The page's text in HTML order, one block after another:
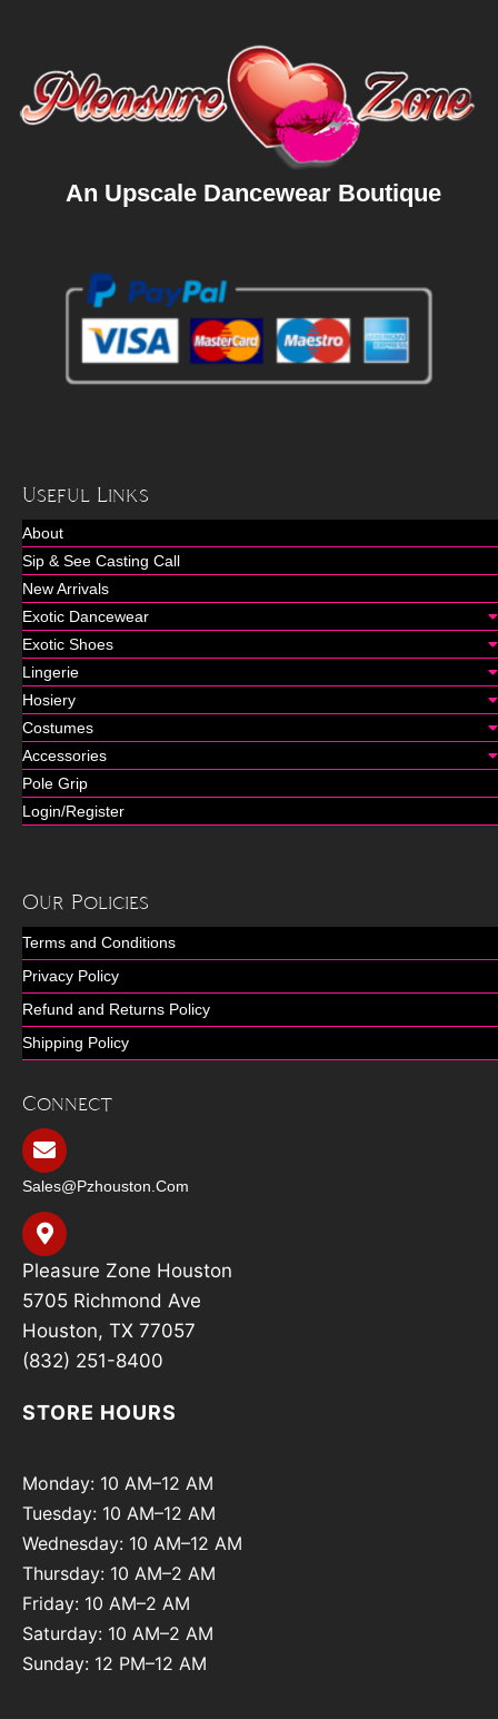
An Upscale Dancewear Boutique
Useful Links
About
Sip & See Casting Call
New Arrivals
Exotic Dancewear
Exotic Shoes
Lingerie
Hosiery
Costumes
Accessories
Pole Grip
Login/Register
Our Policies
Terms and Conditions
Privacy Policy
Refund and Returns Policy
Shipping Policy
Connect
Sales@pzhouston.com
Pleasure Zone Houston
5705 Richmond Ave
Houston, TX 77057
(832) 251-8400
STORE HOURS
Monday: 10 AM–12 AM
Tuesday: 10 AM–12 AM
Wednesday: 10 AM–12 AM
Thursday: 10 AM–2 AM
Friday: 10 AM–2 AM
Saturday: 10 AM–2 AM
Sunday: 12 PM–12 AM